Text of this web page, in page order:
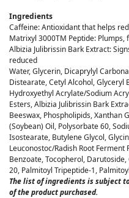
Ingredients
Caffeine: Antioxidant that helps
Matrixyl 3000TM Peptide:
Albizia Julibrissin Bark Extract:
reduced
Water, Glycerin, Dicaprylyl
Distearate, Cetyl Alcohol, Glyceryl
Hydroxyethyl Acrylate/Sodium
Esters, Albizia Julibrissin Bark
Beeswax, Phospholipids, Xanthan
(Soybean) Oil, Polysorbate 60,
Isostearate, Butylene Glycol,
Leuconostoc/Radish Root
Benzoate, Tocopherol,
20, Palmitoyl Tripeptide-1,
The list of ingredients is subject
of the product purchased.